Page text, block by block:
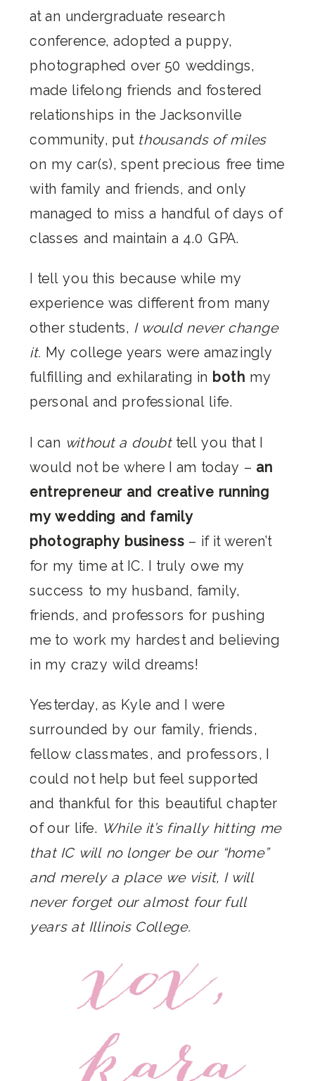
at an undergraduate research
conference, adopted a puppy,
photographed over 50 weddings,
made lifelong friends and fostered
relationships in the Jacksonville
community, put thousands of miles
on my car(s), spent precious free time
with family and friends, and only
managed to miss a handful of days of
classes and maintain a 4.0 GPA.
I tell you this because while my
experience was different from many
other students, I would never change
it. My college years were amazingly
fulfilling and exhilarating in both my
personal and professional life.
I can without a doubttell you that I
would not be where I am today – an
entrepreneur and creative running
my wedding and family
photography business – if it weren’t
for my time at IC. I truly owe my
success to my husband, family,
friends, and professors for pushing
me to work my hardest and believing
in my crazy wild dreams!
Yesterday, as Kyle and I were
surrounded by our family, friends,
fellow classmates, and professors, I
could not help but feel supported
and thankful for this beautiful chapter
of our life. While it’s finally hitting me
that IC will no longer be our “home”
and merely a place we visit, I will
never forget our almost four full
years at Illinois College.